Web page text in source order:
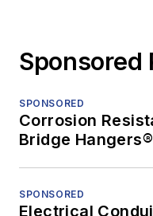
Sponsored
SPONSORED
Corrosion
Bridge Hangers®
SPONSORED
Electrical